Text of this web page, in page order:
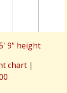
9" height
chart|